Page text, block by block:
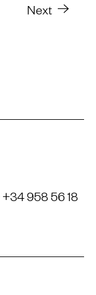
Next
+34 958 56 18